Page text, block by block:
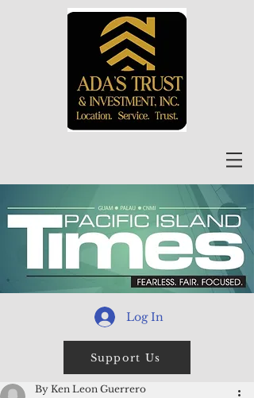
Log In
Support Us
By Ken Leon Guerrero